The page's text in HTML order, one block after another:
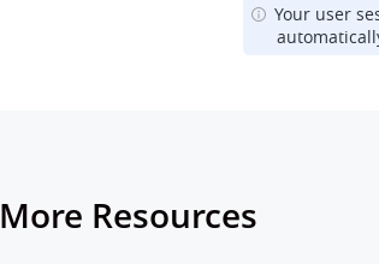
Your user
More Resources